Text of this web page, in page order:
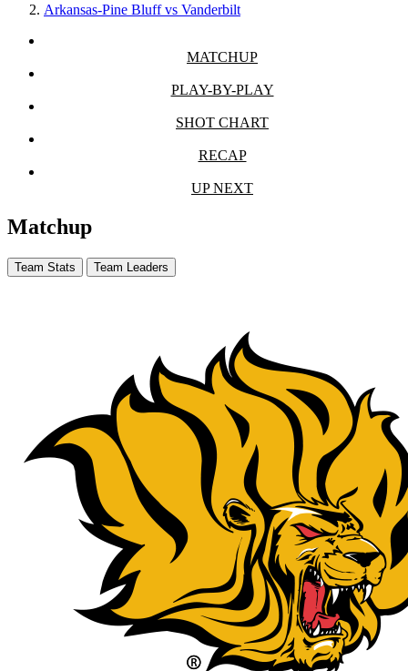
Arkansas-Pine Bluff vs Vanderbilt
MATCHUP
PLAY-BY-PLAY
SHOT CHART
RECAP
UP NEXT
Matchup
Team Stats Team Leaders